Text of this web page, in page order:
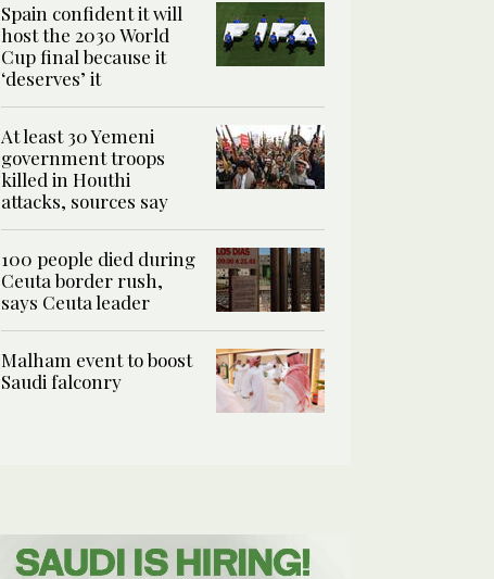
Spain confident it will
host the 2030 World
Cup final because it
‘deserves’ it
At least 30 Yemeni
government troops
killed in Houthi
attacks, sources say
100 people died during
Ceuta border rush,
says Ceuta leader
Malham event to boost
Saudi falconry